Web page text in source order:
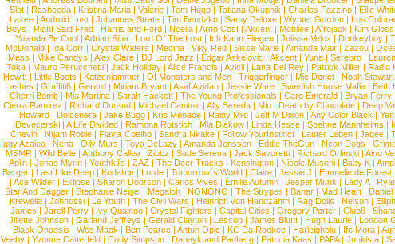
Slot | Rasheeda | Kristina Maria | Valerie | Tom Hugo | Tatiana Okupnik | Charles Fazzino | Ellie
Lazee | Android Lust | Johannes Strate | Tim Bendzko | Samy Deluxe | Wynter Gordon | Los
Boys | Right Said Fred | Harris and Ford | Noelia | Arno Cost | Akcent | Mobilee | Afrojack | Kim Gloss
Yolanda Be Cool| Adrian Sina| Lord Of The Lost| Ich Kann Fliegen| Julissa Veloz | Donkeyboy|
McDonald| Ida Corr| Crystal Waters | Medina| Viky Red| Sisse Marie| Amanda Mair| Zazou|
Mess | Mike Candys | Alex Clare | DJ Lord Jazz | Edgar Askelovic | Akcent | Yuna | Serebro |
Toka | Mauro Perucchetti | Jack Holiday | Alice Francis | Avicii | Lana Del Rey | Patrick Miller | Radio
Hewitt| Little Boots | Katzenjammer| Of Monsters and Men| Triggerfinger| Mic Donet| Noah Stewart
Lashes | Graffiti6| Gerard| Miriam Bryant| Asaf Avidan| Jessie Ware| Swedish House Mafia| Beth
Cherri Bomb | Mia Martina | Sarah Hackett | The Young Professionals | Caro Emerald | Bryan Ferry
Cierra Ramirez | Richard Durand | Michael Canitrot | Ally Sereda | Miu | Death by Chocolate | Deap
Howard| Dolcenera| Jake Bugg| Kris Menace| Rainy Milo| Jeff M Dixon| Any Color Black | Yen
Devecerski| A Life Divided| Ramona Rotstich| Mia Diekow| Linda Hesse| Soehne Mannheims |
Chevin| Ntjam Rosie| Flavia Coelho| Sandra Nkake| Follow YourInstinct| Lauter Leben| Jaqee|
Iggy Azalea | Nena | Olly Murs | Toya DeLazy | Amanda Jenssen | Eddie TheGun | Neon Dogs |
MSMR| Wild Belle| Anthony Callea| Zibbz | Sade Serena| Jack Savoretti| Richard Orlinski| Aino
Aplin | Jonas Myrin | Youthkills | ZAZ | The Deer Tracks | Kensington | Nicole Musoni | Baby K |
Berger| Last Like Deep| Kodaline| Lorde| Tomorrow´s World| Claire| Jessie J | Emmelie de Forest
| Ace Wilder| Eklipse| Sharon Doorson| Carlos Vives | Emilie Autumn| Jesper Munk | Lady A|
Star And Dagger | Stephanie Neigel | Megaloh | NONONO | The Strypes | Bahar | Mad Heart |
Krewella | Johnossi | Le Youth | The Civil Wars | Heinrich von Handzahm | Rag Dolls | Nelson |
James | Jarell Perry | Ivy Quainoo | Crystal Fighters | Capital Cities | Gregory Porter | Club8 |
Jillette Johnson | Garland Jeffreys | Gerald Clayton | Lescop | James Blunt | Hugh Laurie | London
Black Onassis | Wes Mack | Ben Pearce | Antun Opic | KC Da Rookee | Harleighblu | Ife Mora |
Veeby | Yvonne Catterfeld | Cody Simpson | Dapayk and Padberg | Patricia Kaas | PAPA| Junkista |